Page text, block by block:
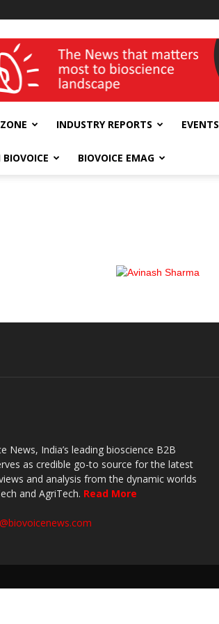
Expo
INDUSTRY REPORTS EVENTS
BIOVOICE EMAG
News, India’s leading bioscience B2B
as credible go-to source for the latest
and analysis from the dynamic worlds
and AgriTech. Read More